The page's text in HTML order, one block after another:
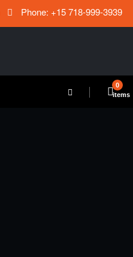
Phone: +15 718-999-3939
0
items